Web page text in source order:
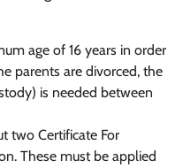
age of 16 years in order
parents are divorced, the
is needed between
two Certificate For
These must be applied